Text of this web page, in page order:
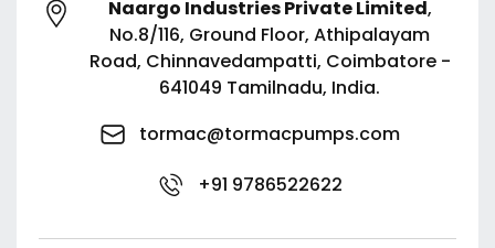
Naargo Industries Private Limited,
No.8/116, Ground Floor, Athipalayam
Road, Chinnavedampatti, Coimbatore -
641049 Tamilnadu, India.
tormac@tormacpumps.com
+91 9786522622